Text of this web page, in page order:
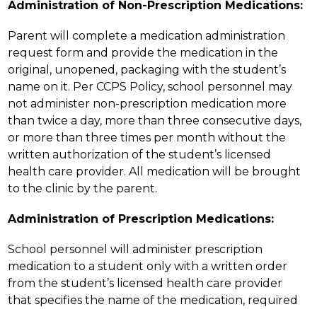
Administration of Non-Prescription Medications:
Parent will complete a medication administration
request form and provide the medication in the
original, unopened, packaging with the student’s
name on it. Per CCPS Policy, school personnel may
not administer non-prescription medication more
than twice a day, more than three consecutive days,
or more than three times per month without the
written authorization of the student’s licensed
health care provider. All medication will be brought
to the clinic by the parent.
Administration of Prescription Medications:
School personnel will administer prescription
medication to a student only with a written order
from the student’s licensed health care provider
that specifies the name of the medication, required